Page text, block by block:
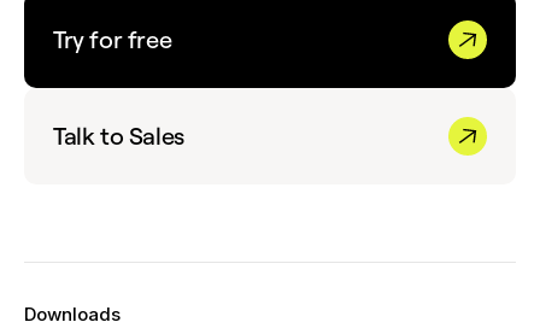
Try for free
Talk to Sales
Downloads